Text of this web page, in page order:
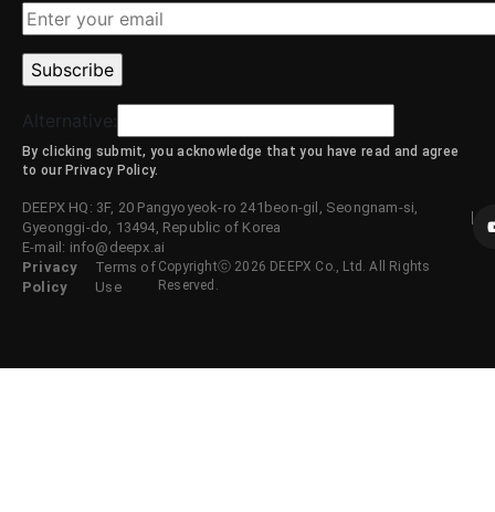
Alternative:
By clicking submit, you acknowledge that you have read and agree
to our Privacy Policy.
DEEPX HQ: 3F, 20 Pangyoyeok-ro 241beon-gil, Seongnam-si,
Gyeonggi-do, 13494, Republic of Korea
E-mail: info@deepx.ai
Privacy
Policy
Terms of
Use
Copyrightⓒ 2026 DEEPX Co., Ltd. All Rights
Reserved.